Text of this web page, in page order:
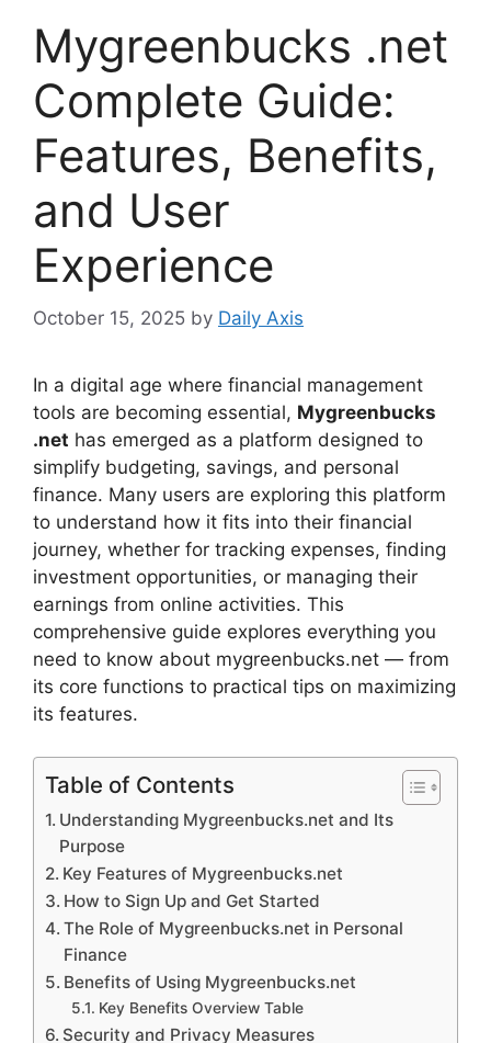
Mygreenbucks .net
Complete Guide:
Features, Benefits,
and User
Experience
October 15, 2025 by Daily Axis
In a digital age where financial management
tools are becoming essential, Mygreenbucks
.net has emerged as a platform designed to
simplify budgeting, savings, and personal
finance. Many users are exploring this platform
to understand how it fits into their financial
journey, whether for tracking expenses, finding
investment opportunities, or managing their
earnings from online activities. This
comprehensive guide explores everything you
need to know about mygreenbucks.net — from
its core functions to practical tips on maximizing
its features.
Table of Contents
Understanding Mygreenbucks.net and Its
Purpose
Key Features of Mygreenbucks.net
How to Sign Up and Get Started
The Role of Mygreenbucks.net in Personal
Finance
Benefits of Using Mygreenbucks.net
Key Benefits Overview Table
Security and Privacy Measures